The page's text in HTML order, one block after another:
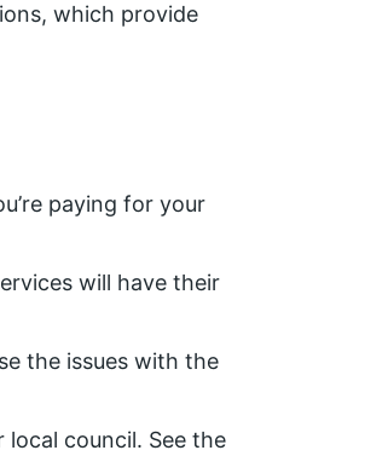
which provide
paying for your
will have their
the issues with the
council. See the